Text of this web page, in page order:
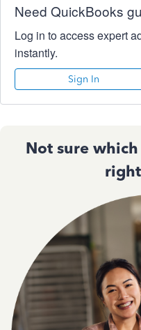
Need QuickBooks
Log in to access expert
instantly.
Sign In
Not sure